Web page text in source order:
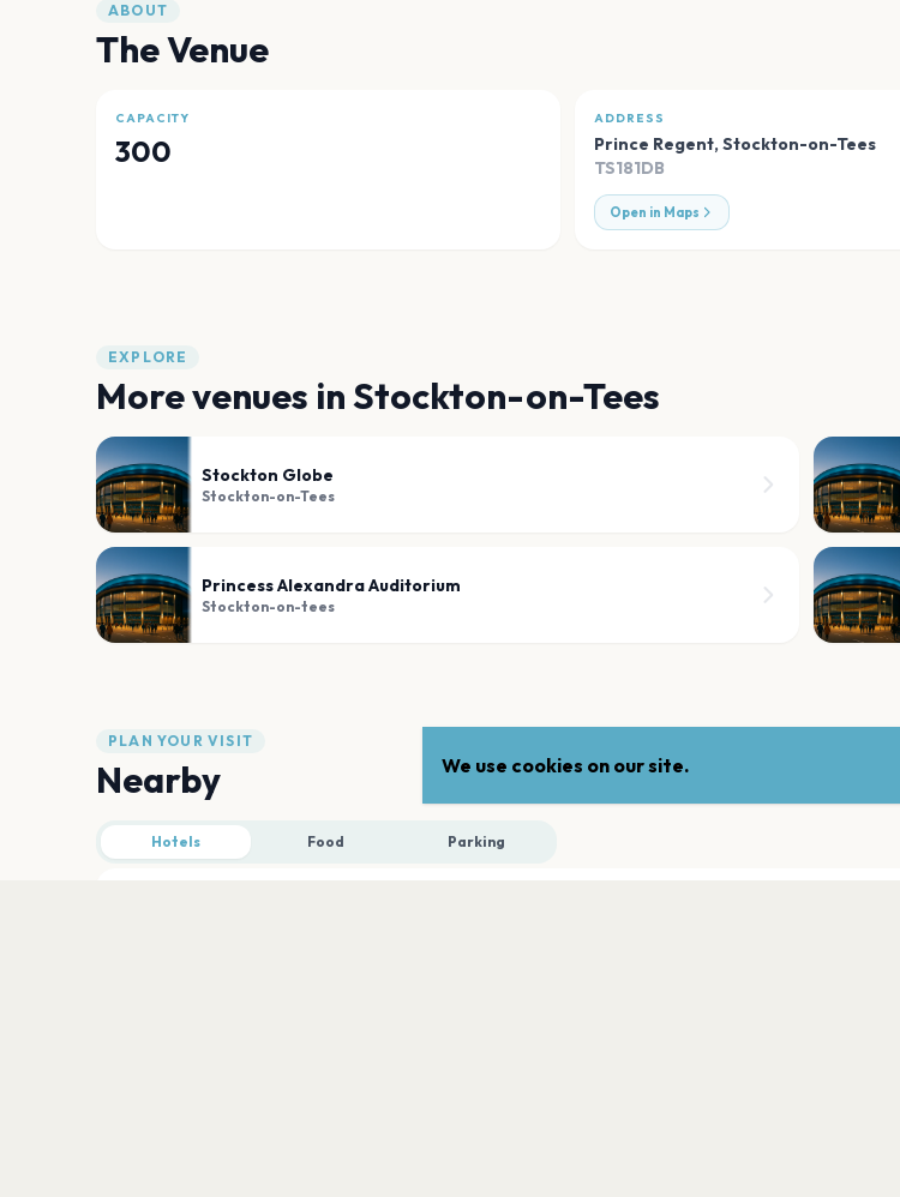
ABOUT
The Venue
CAPACITY
300
ADDRESS
Prince Regent,Stockton-on-Tees
TS181DB
Open in Maps
EXPLORE
More venues inStockton-on-Tees
Stockton Globe
Stockton-on-Tees
Princess Alexandra Auditorium
Stockton-on-tees
PLAN YOUR VISIT
Nearby
Hotels Food Parking
We use cookies on our site.